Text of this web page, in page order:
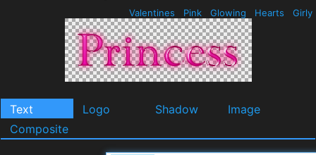
Valentines Pink Glowing Hearts Girly
Text Logo Shadow
Image
Composite